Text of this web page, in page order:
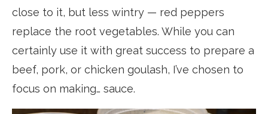
close to it, but less wintry — red peppers
replace the root vegetables. While you can
certainly use it with great success to prepare a
beef, pork, or chicken goulash, I’ve chosen to
focus on making… sauce.